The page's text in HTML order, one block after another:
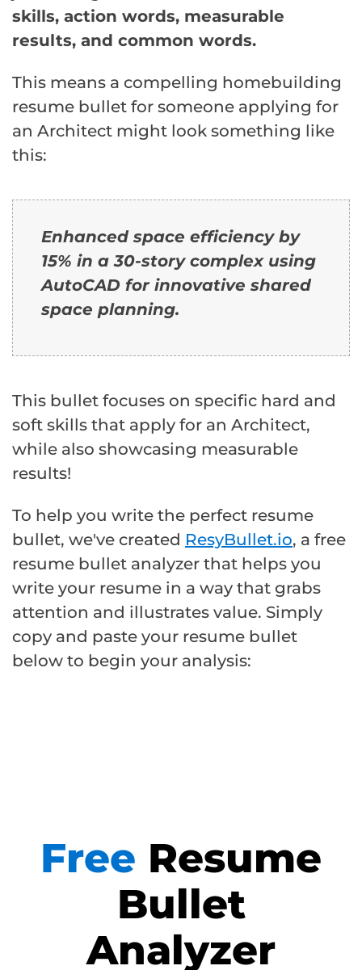
skills, action words, measurable
results, and common words.
This means a compelling homebuilding
resume bullet for someone applying for
an Architect might look something like
this:
Enhanced space efficiency by
15% in a 30-story complex using
AutoCAD for innovative shared
space planning.
This bullet focuses on specific hard and
soft skills that apply for an Architect,
while also showcasing measurable
results!
To help you write the perfect resume
bullet, we've created ResyBullet.io, a free
resume bullet analyzer that helps you
write your resume in a way that grabs
attention and illustrates value. Simply
copy and paste your resume bullet
below to begin your analysis:
Free Resume
Bullet
Analyzer